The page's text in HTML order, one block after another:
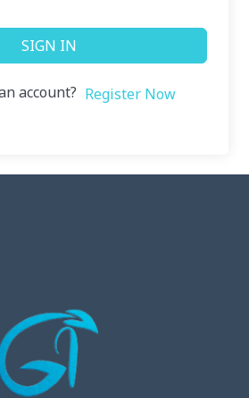
SIGN IN
account? Register Now